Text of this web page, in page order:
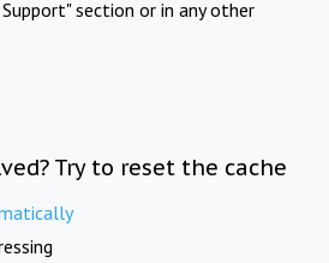
section or in any other
Try to reset the cache